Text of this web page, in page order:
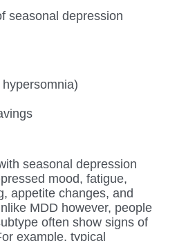
seasonal depression
seasonal depression
mood, fatigue,
appetite changes, and
MDD however, people
often show signs of
example, typical